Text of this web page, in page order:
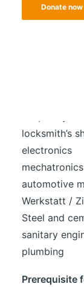
Donate now
their skills
locksmith’s
electronics
mechatronics
automotive
Werkstatt /
Steel and
sanitary
plumbing
Prerequisite